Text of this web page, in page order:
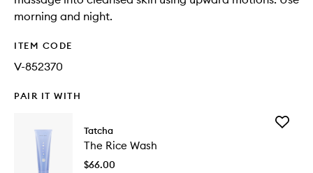
morning and night.
ITEM CODE
V-852370
PAIR IT WITH
Tatcha
The Rice Wash
$66.00
Add